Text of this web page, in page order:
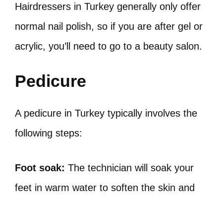
Hairdressers in Turkey generally only offer
normal nail polish, so if you are after gel or
acrylic, you’ll need to go to a beauty salon.
Pedicure
A pedicure in Turkey typically involves the
following steps:
Foot soak: The technician will soak your
feet in warm water to soften the skin and